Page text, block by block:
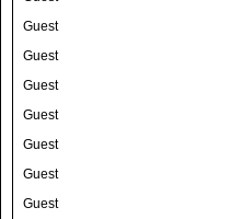
Guest
Guest
Guest
Guest
Guest
Guest
Guest